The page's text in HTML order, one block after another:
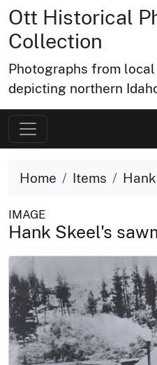
Ott Historical
Collection
Photographs from
depicting northern
Home Items
IMAGE
Hank Skeel's